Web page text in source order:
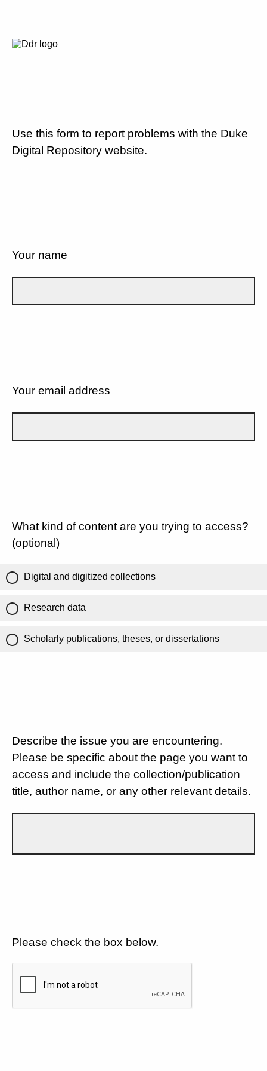
Use this form to report problems with the Duke
Digital Repository website.
Your name
Your email address
What kind of content are you trying to access?
(optional)
Digital and digitized collections
Research data
Scholarly publications, theses, or dissertations
Describe the issue you are encountering.
Please be specific about the page you want to
access and include the collection/publication
title, author name, or any other relevant details.
Please check the box below.